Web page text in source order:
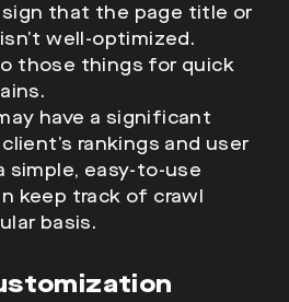
sign that the page title or
well-optimized.
those things for quick
have a significant
rankings and user
simple, easy-to-use
keep track of crawl
basis.